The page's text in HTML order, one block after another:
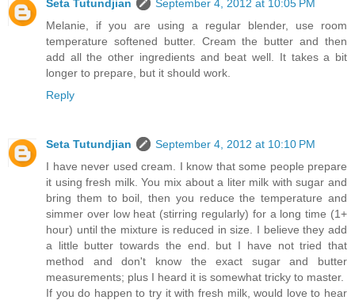
Seta Tutundjian
September 4, 2012 at 10:05 PM
Melanie, if you are using a regular blender, use room
temperature softened butter. Cream the butter and then
add all the other ingredients and beat well. It takes a bit
longer to prepare, but it should work.
Reply
Seta Tutundjian
September 4, 2012 at 10:10 PM
I have never used cream. I know that some people prepare
it using fresh milk. You mix about a liter milk with sugar and
bring them to boil, then you reduce the temperature and
simmer over low heat (stirring regularly) for a long time (1+
hour) until the mixture is reduced in size. I believe they add
a little butter towards the end. but I have not tried that
method and don't know the exact sugar and butter
measurements; plus I heard it is somewhat tricky to master.
If you do happen to try it with fresh milk, would love to hear